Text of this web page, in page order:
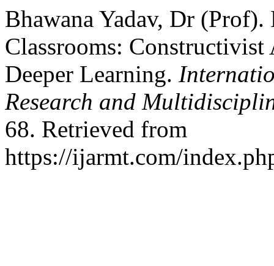
Bhawana Yadav, Dr
Classrooms: Constructivist
Deeper Learning.
Research and
68. Retrieved from
https://ijarmt.com/